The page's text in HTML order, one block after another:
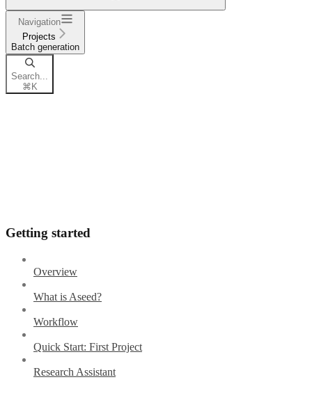
Navigation
Projects
Batch generation
Search...
⌘ K
Getting started
Overview
What is Aseed?
Workflow
Quick Start: First Project
Research Assistant